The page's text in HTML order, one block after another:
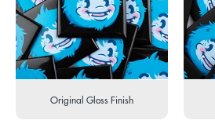
Original Gloss Finish